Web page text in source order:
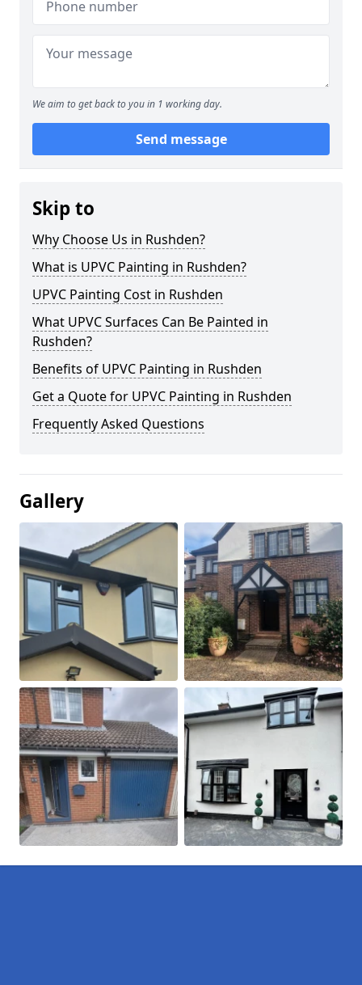
We aim to get back to you in 1 working day.
Send message
Skip to
Why Choose Us in Rushden?
What is UPVC Painting in Rushden?
UPVC Painting Cost in Rushden
What UPVC Surfaces Can Be Painted in
Rushden?
Benefits of UPVC Painting in Rushden
Get a Quote for UPVC Painting in Rushden
Frequently Asked Questions
Gallery